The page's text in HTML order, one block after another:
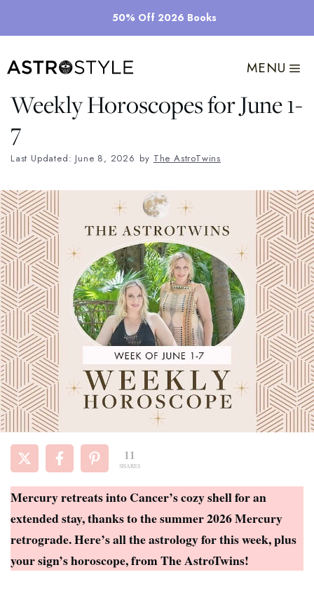
50% Off 2026 Books
MENU
Weekly Horoscopes for June 1-
7
Last Updated: June 8, 2026 by The AstroTwins
11
SHARES
Mercury retreats into Cancer’s cozy shell for an
extended stay, thanks to the summer 2026 Mercury
retrograde. Here’s all the astrology for this week, plus
your sign’s horoscope, from The AstroTwins!